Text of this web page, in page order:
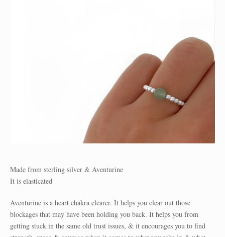
Made from sterling silver & Aventurine
It is elasticated
Aventurine is a heart chakra clearer. It helps you clear out those
blockages that may have been holding you back. It helps you from
getting stuck in the same old trust issues, & it encourages you to find